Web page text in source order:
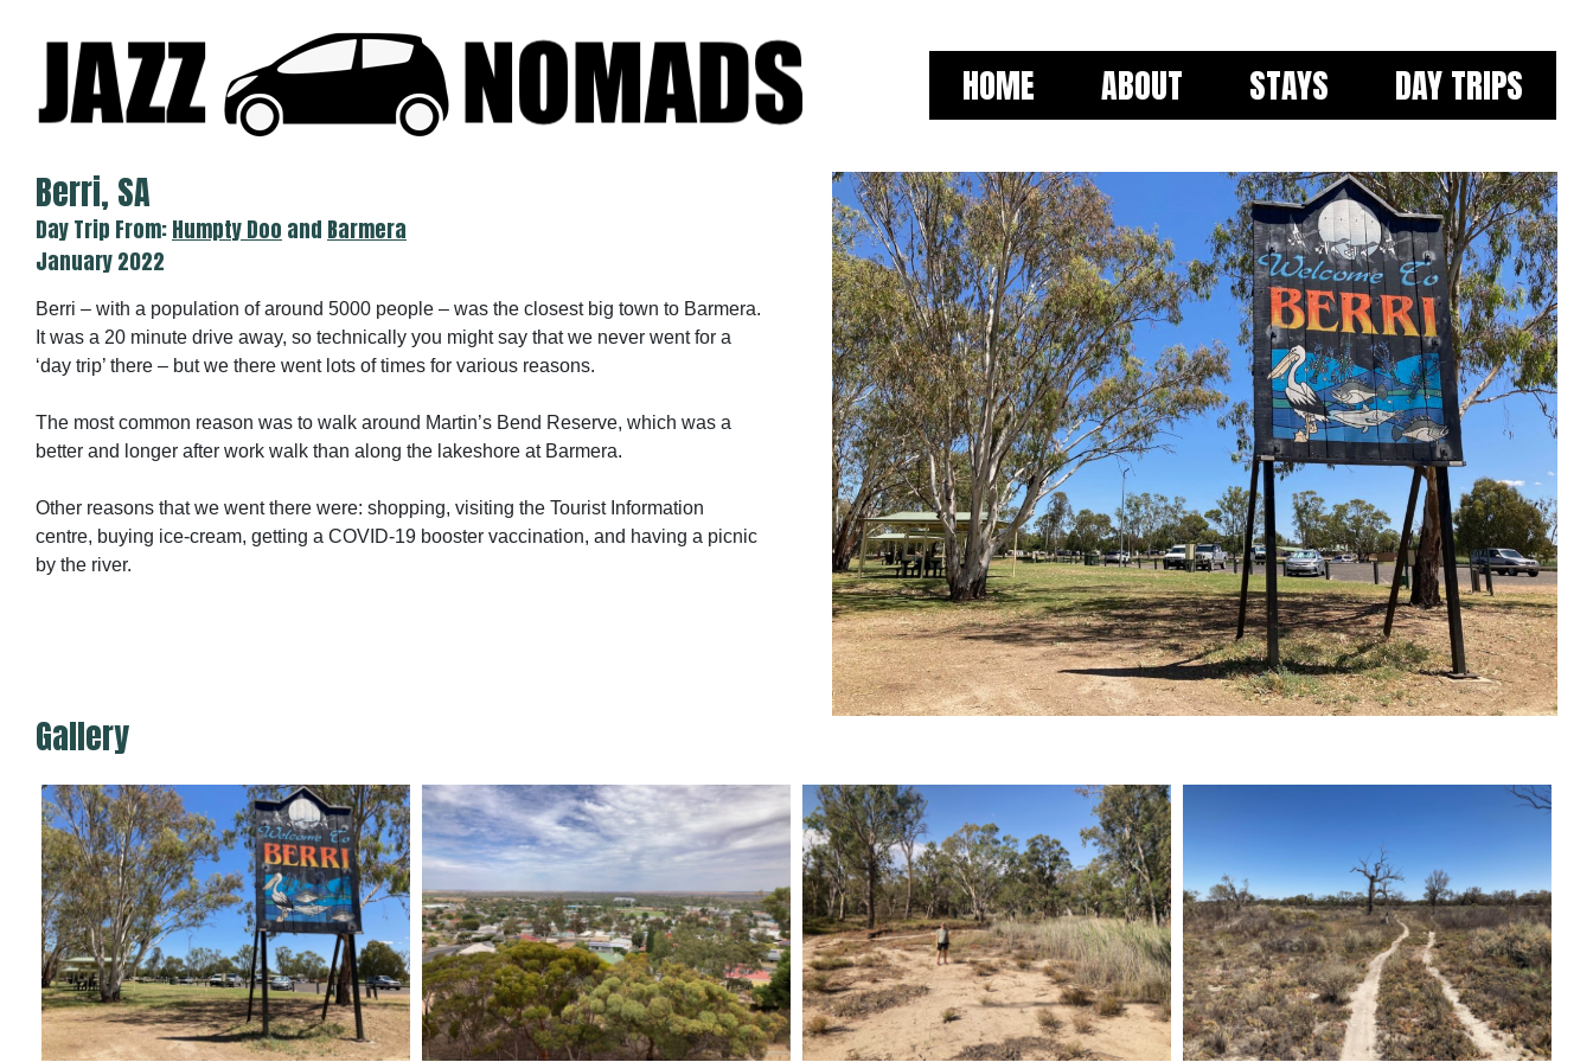
HOME ABOUT STAYS DAY TRIPS
Berri, SA
Day Trip From:Humpty Doo and Barmera
January 2022
Berri – with a population of around 5000 people – was the closest big town to Barmera.
It was a 20 minute drive away, so technically you might say that we never went for a
‘day trip’ there – but we there went lots of times for various reasons.
The most common reason was to walk around Martin’s Bend Reserve, which was a
better and longer after work walk than along the lakeshore at Barmera.
Other reasons that we went there were: shopping, visiting the Tourist Information
centre, buying ice-cream, getting a COVID-19 booster vaccination, and having a picnic
by the river.
Gallery